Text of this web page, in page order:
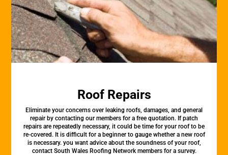
Roof Repairs
Eliminate your concerns over leaking roofs, damages, and general
repair by contacting our members for a free quotation. If patch
repairs are repeatedly necessary, it could be time for your roof to be
re-covered. It is difficult for a beginner to gauge whether a new roof
is necessary. you want advice about the soundness of your roof,
contact South Wales Roofing Network members for a survey.